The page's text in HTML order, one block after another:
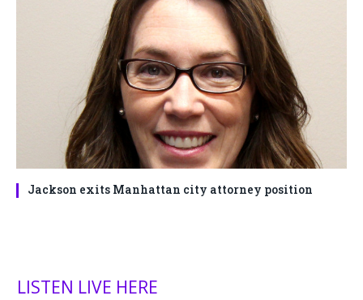
Jackson exits Manhattan city attorney position
LISTEN LIVE HERE